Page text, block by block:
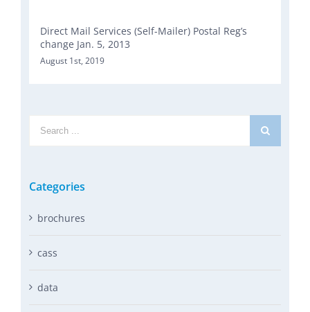
Direct Mail Services (Self-Mailer) Postal Reg’s
change Jan. 5, 2013
August 1st, 2019
Search
Categories
brochures
cass
data